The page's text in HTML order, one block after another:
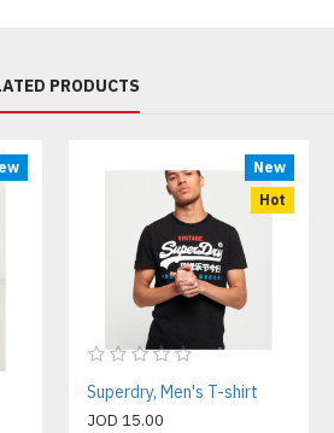
PRODUCTS
New
Hot
Superdry, Men's T-shirt
JOD 15.00